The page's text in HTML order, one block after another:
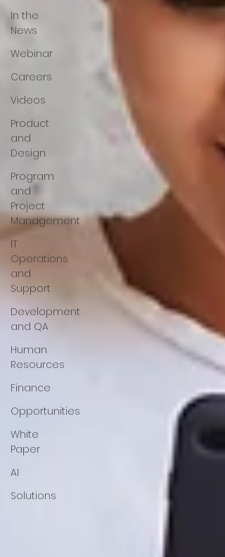
In the
News
Webinar
Careers
Videos
Product
and
Design
Program
and
Project
Management
IT
Operations
and
Support
Development
and QA
Human
Resources
Finance
Opportunities
White
Paper
AI
Solutions